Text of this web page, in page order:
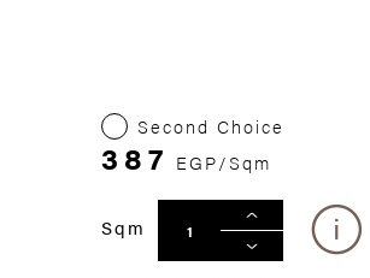
Second Choice
387 EGP/Sqm
Sqm